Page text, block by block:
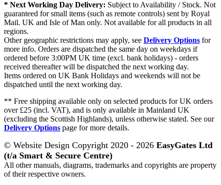
* Next Working Day Delivery: Subject to Availability / Stock. Not
guaranteed for small items (such as remote controls) sent by Royal
Mail. UK and Isle of Man only. Not available for all products in all
regions.
Other geographic restrictions may apply, see Delivery Options for
more info. Orders are dispatched the same day on weekdays if
ordered before 3:00PM UK time (excl. bank holidays) - orders
received thereafter will be dispatched the next working day.
Items ordered on UK Bank Holidays and weekends will not be
dispatched until the next working day.
** Free shipping available only on selected products for UK orders
over £25 (incl. VAT), and is only available in Mainland UK
(excluding the Scottish Highlands), unless otherwise stated. See our
Delivery Options page for more details.
© Website Design Copyright 2020 - 2026 EasyGates Ltd
(t/a Smart & Secure Centre)
All other manuals, diagrams, trademarks and copyrights are property
of their respective owners.